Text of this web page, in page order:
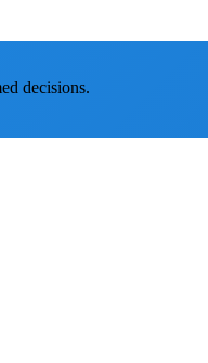
decisions.